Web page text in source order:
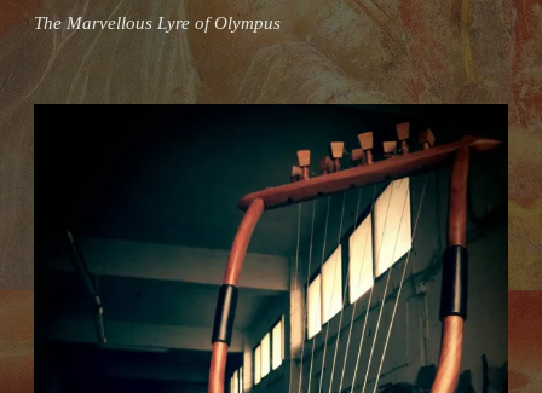
The Marvellous Lyre of Olympus